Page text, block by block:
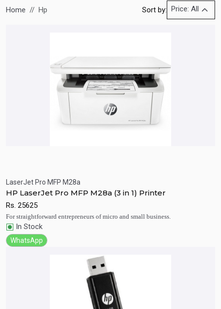
Home Hp Sort by: Price: All
Quick View
LaserJet Pro MFP M28a
HP LaserJet Pro MFP M28a (3 in 1) Printer
Rs. 25625
For straightforward entrepreneurs of micro and small business.
In Stock
WhatsApp